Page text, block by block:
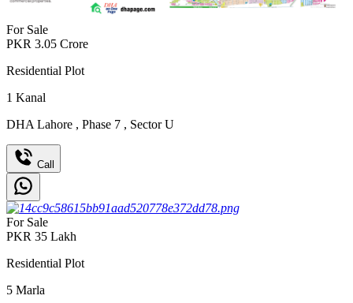
For Sale
PKR 3.05 Crore
Residential Plot
1 Kanal
DHA Lahore , Phase 7 , Sector U
Call
For Sale
PKR 35 Lakh
Residential Plot
5 Marla